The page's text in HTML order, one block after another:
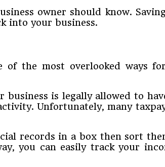
owner should know.
into your business.
of the most overlooked ways
is legally allowed to
Unfortunately, many
records in a box then sort
you can easily track your